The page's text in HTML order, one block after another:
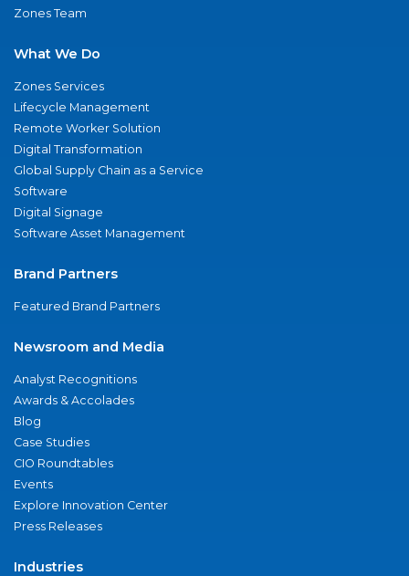
Zones Team
What We Do
Zones Services
Lifecycle Management
Remote Worker Solution
Digital Transformation
Global Supply Chain as a Service
Software
Digital Signage
Software Asset Management
Brand Partners
Featured Brand Partners
Newsroom and Media
Analyst Recognitions
Awards & Accolades
Blog
Case Studies
CIO Roundtables
Events
Explore Innovation Center
Press Releases
Industries